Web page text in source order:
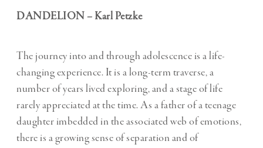
DANDELION – Karl Petzke
The journey into and through adolescence is a life-
changing experience. It is a long-term traverse, a
number of years lived exploring, and a stage of life
rarely appreciated at the time. As a father of a teenage
daughter imbedded in the associated web of emotions,
there is a growing sense of separation and of